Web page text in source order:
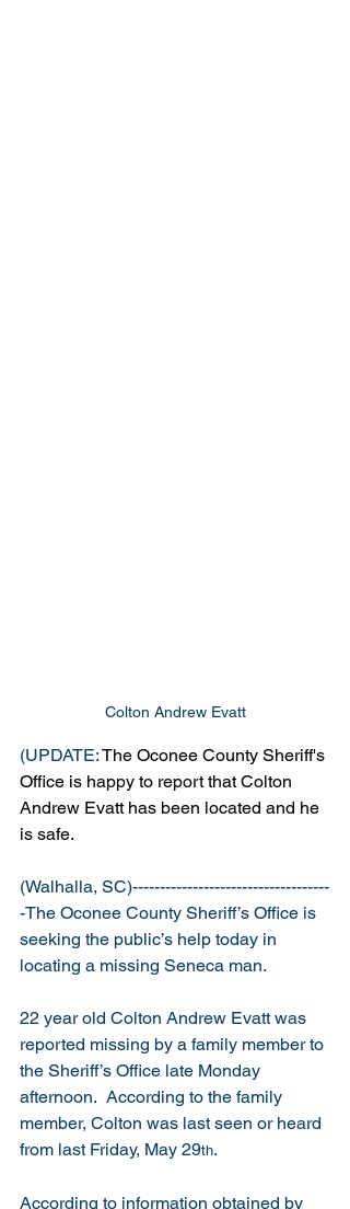
Colton Andrew Evatt
(UPDATE: The Oconee County Sheriff's
Office is happy to report that Colton
Andrew Evatt has been located and he
is safe.
(Walhalla, SC)------------------------------------
-The Oconee County Sheriff’s Office is
seeking the public’s help today in
locating a missing Seneca man.
22 year old Colton Andrew Evatt was
reported missing by a family member to
the Sheriff’s Office late Monday
afternoon.  According to the family
member, Colton was last seen or heard
from last Friday, May 29th.
According to information obtained by